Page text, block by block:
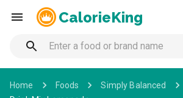
CalorieKing
Home Foods Simply Balanced